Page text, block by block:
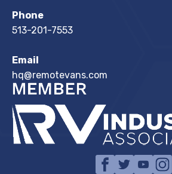
Phone
513-201-7553
Email
hq@remotevans.com